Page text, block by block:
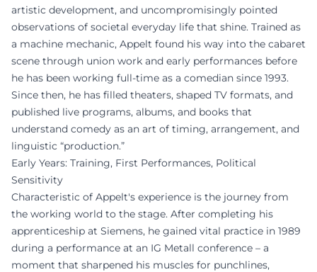
artistic development, and uncompromisingly pointed
observations of societal everyday life that shine. Trained as
a machine mechanic, Appelt found his way into the cabaret
scene through union work and early performances before
he has been working full-time as a comedian since 1993.
Since then, he has filled theaters, shaped TV formats, and
published live programs, albums, and books that
understand comedy as an art of timing, arrangement, and
linguistic “production.”
Early Years: Training, First Performances, Political
Sensitivity
Characteristic of Appelt's experience is the journey from
the working world to the stage. After completing his
apprenticeship at Siemens, he gained vital practice in 1989
during a performance at an IG Metall conference – a
moment that sharpened his muscles for punchlines,